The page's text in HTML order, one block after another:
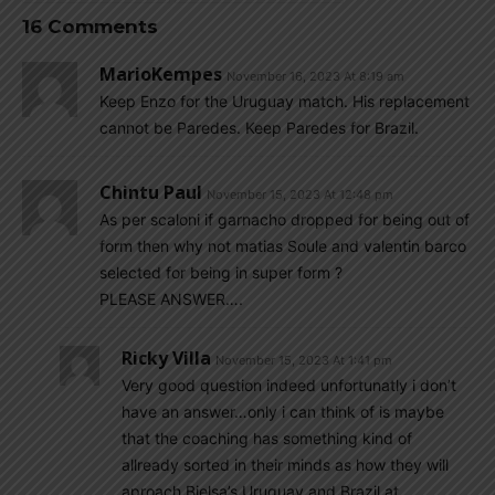
16 Comments
MarioKempes November 16, 2023 At 8:19 am
Keep Enzo for the Uruguay match. His replacement
cannot be Paredes. Keep Paredes for Brazil.
Chintu Paul November 15, 2023 At 12:48 pm
As per scaloni if garnacho dropped for being out of
form then why not matias Soule and valentin barco
selected for being in super form ?
PLEASE ANSWER….
Ricky Villa November 15, 2023 At 1:41 pm
Very good question indeed unfortunatly i don’t
have an answer…only i can think of is maybe
that the coaching has something kind of
allready sorted in their minds as how they will
aproach Bielsa’s Uruguay and Brazil at